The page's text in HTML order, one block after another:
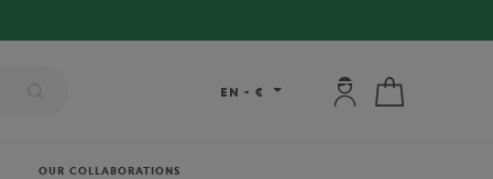
EN - € My account:
OUR COLLABORATIONS